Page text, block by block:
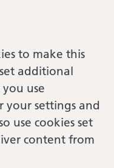
to make this
additional
use
your settings and
use cookies set
content from